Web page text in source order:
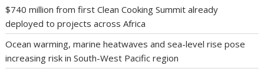
$740 million from first Clean Cooking Summit already
deployed to projects across Africa
Ocean warming, marine heatwaves and sea-level rise pose
increasing risk in South-West Pacific region